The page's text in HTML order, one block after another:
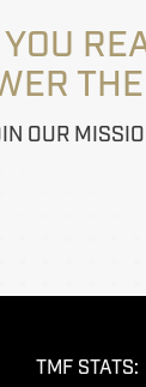
OUR
TMF STATS: